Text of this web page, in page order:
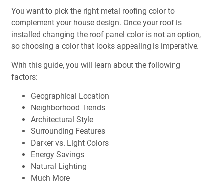
You want to pick the right metal roofing color to
complement your house design. Once your roof is
installed changing the roof panel color is not an option,
so choosing a color that looks appealing is imperative.
With this guide, you will learn about the following
factors:
Geographical Location
Neighborhood Trends
Architectural Style
Surrounding Features
Darker vs. Light Colors
Energy Savings
Natural Lighting
Much More